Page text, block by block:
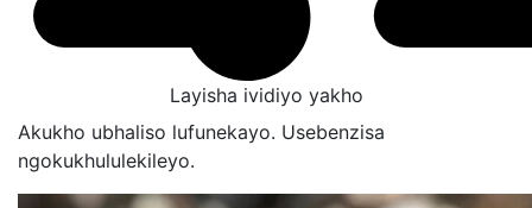
Layisha ividiyo yakho
Akukho ubhaliso lufunekayo. Usebenzisa
ngokukhululekileyo.